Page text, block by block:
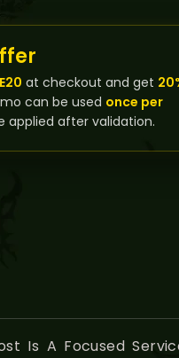
at checkout and get
can be used once per
applied after validation.
Is A Focused